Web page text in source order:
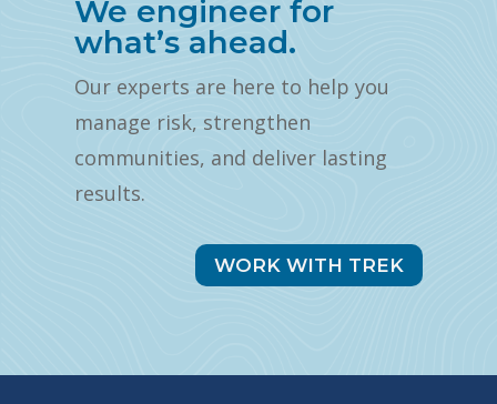
We engineer for
what’s ahead.
Our experts are here to help you
manage risk, strengthen
communities, and deliver lasting
results.
WORK WITH TREK